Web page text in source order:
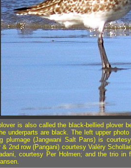
..
is also called the black-bellied plover
underparts are black. The left upper
plumage (Jangwani Salt Pans) is
& 2nd row (Pangani) courtesy Valéry
courtesy Per Holmen; and the trio in